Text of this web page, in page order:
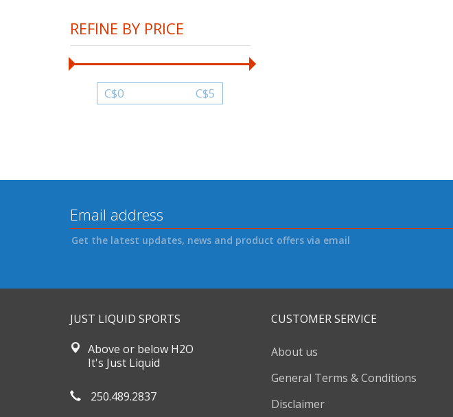
REFINE BY PRICE
C$0 C$5
Get the latest updates, news and product offers via email
JUST LIQUID SPORTS
Above or below H2O
It's Just Liquid
250.489.2837
CUSTOMER SERVICE
About us
General Terms & Conditions
Disclaimer